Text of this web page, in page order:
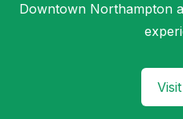
Downtown Northampton